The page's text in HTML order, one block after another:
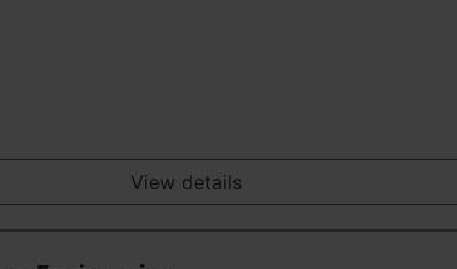
View details